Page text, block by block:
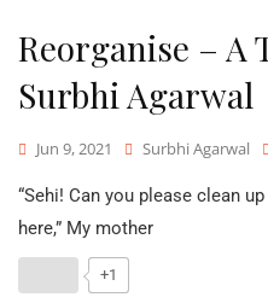
Reorganise – A
Surbhi Agarwal
Jun 9, 2021 Surbhi Agarwal
“Sehi! Can you please clean
here,” My mother
+1